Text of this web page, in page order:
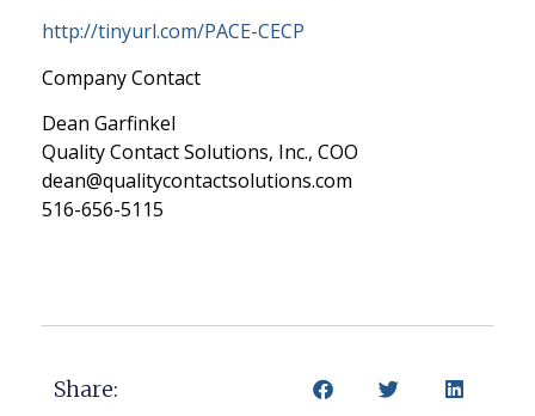
http://tinyurl.com/PACE-CECP
Company Contact
Dean Garfinkel
Quality Contact Solutions, Inc., COO
dean@qualitycontactsolutions.com
516-656-5115
Share: